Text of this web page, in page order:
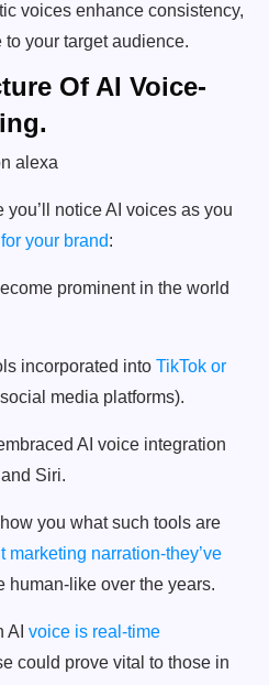
voices enhance consistency,
to your target audience.
Of AI Voice-
you’ll notice AI voices as you
your brand:
prominent in the world
incorporated into TikTok or
media platforms).
AI voice integration
Siri.
you what such tools are
marketing narration-they’ve
human-like over the years.
voice is real-time
could prove vital to those in